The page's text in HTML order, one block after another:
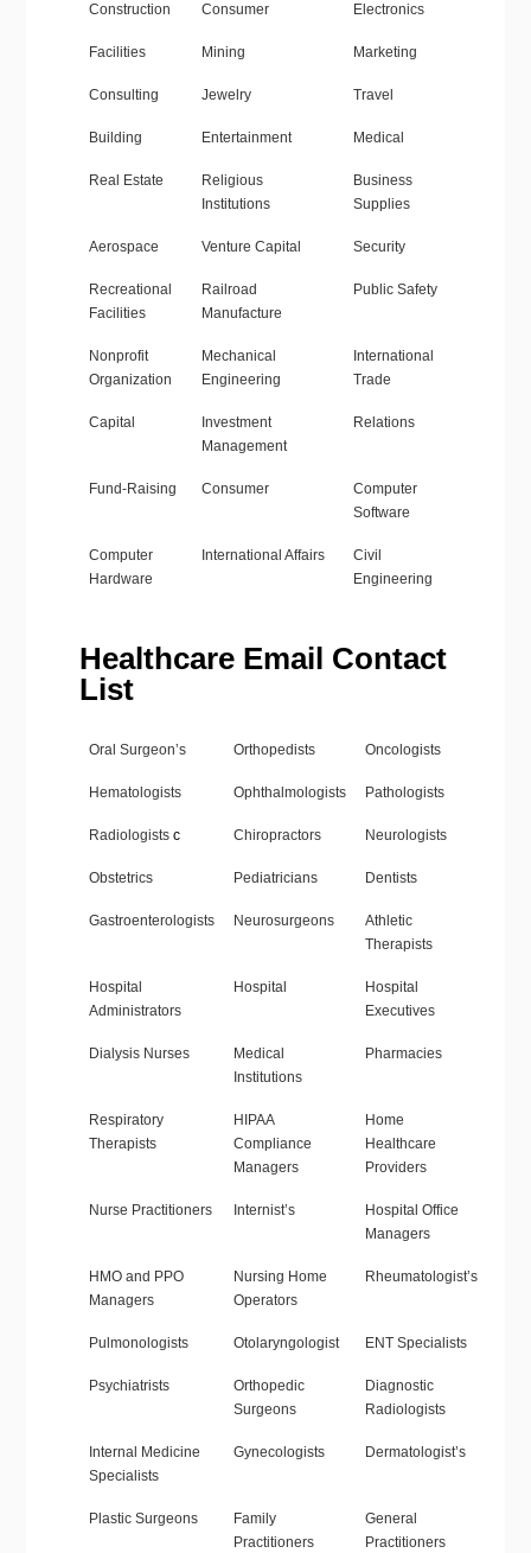
Construction Consumer Electronics
Facilities Mining Marketing
Consulting Jewelry Travel
Building Entertainment Medical
Real Estate
Religious
Institutions
Business
Supplies
Aerospace Venture Capital Security
Recreational
Facilities
Railroad
Manufacture
Public Safety
Nonprofit
Organization
Mechanical
Engineering
International
Trade
Capital
Investment
Management
Relations
Fund-Raising Consumer
Computer
Software
Computer
Hardware
International Affairs
Civil
Engineering
Healthcare Email Contact
List
Oral Surgeon’s Orthopedists Oncologists
Hematologists Ophthalmologists Pathologists
Radiologists c Chiropractors Neurologists
Obstetrics Pediatricians Dentists
Gastroenterologists Neurosurgeons
Athletic
Therapists
Hospital
Administrators
Hospital
Hospital
Executives
Dialysis Nurses
Medical
Institutions
Pharmacies
Respiratory
Therapists
HIPAA
Compliance
Managers
Home
Healthcare
Providers
Nurse Practitioners Internist’s
Hospital Office
Managers
HMO and PPO
Managers
Nursing Home
Operators
Rheumatologist’s
Pulmonologists Otolaryngologist ENT Specialists
Psychiatrists
Orthopedic
Surgeons
Diagnostic
Radiologists
Internal Medicine
Specialists
Gynecologists Dermatologist’s
Plastic Surgeons
Family
Practitioners
General
Practitioners